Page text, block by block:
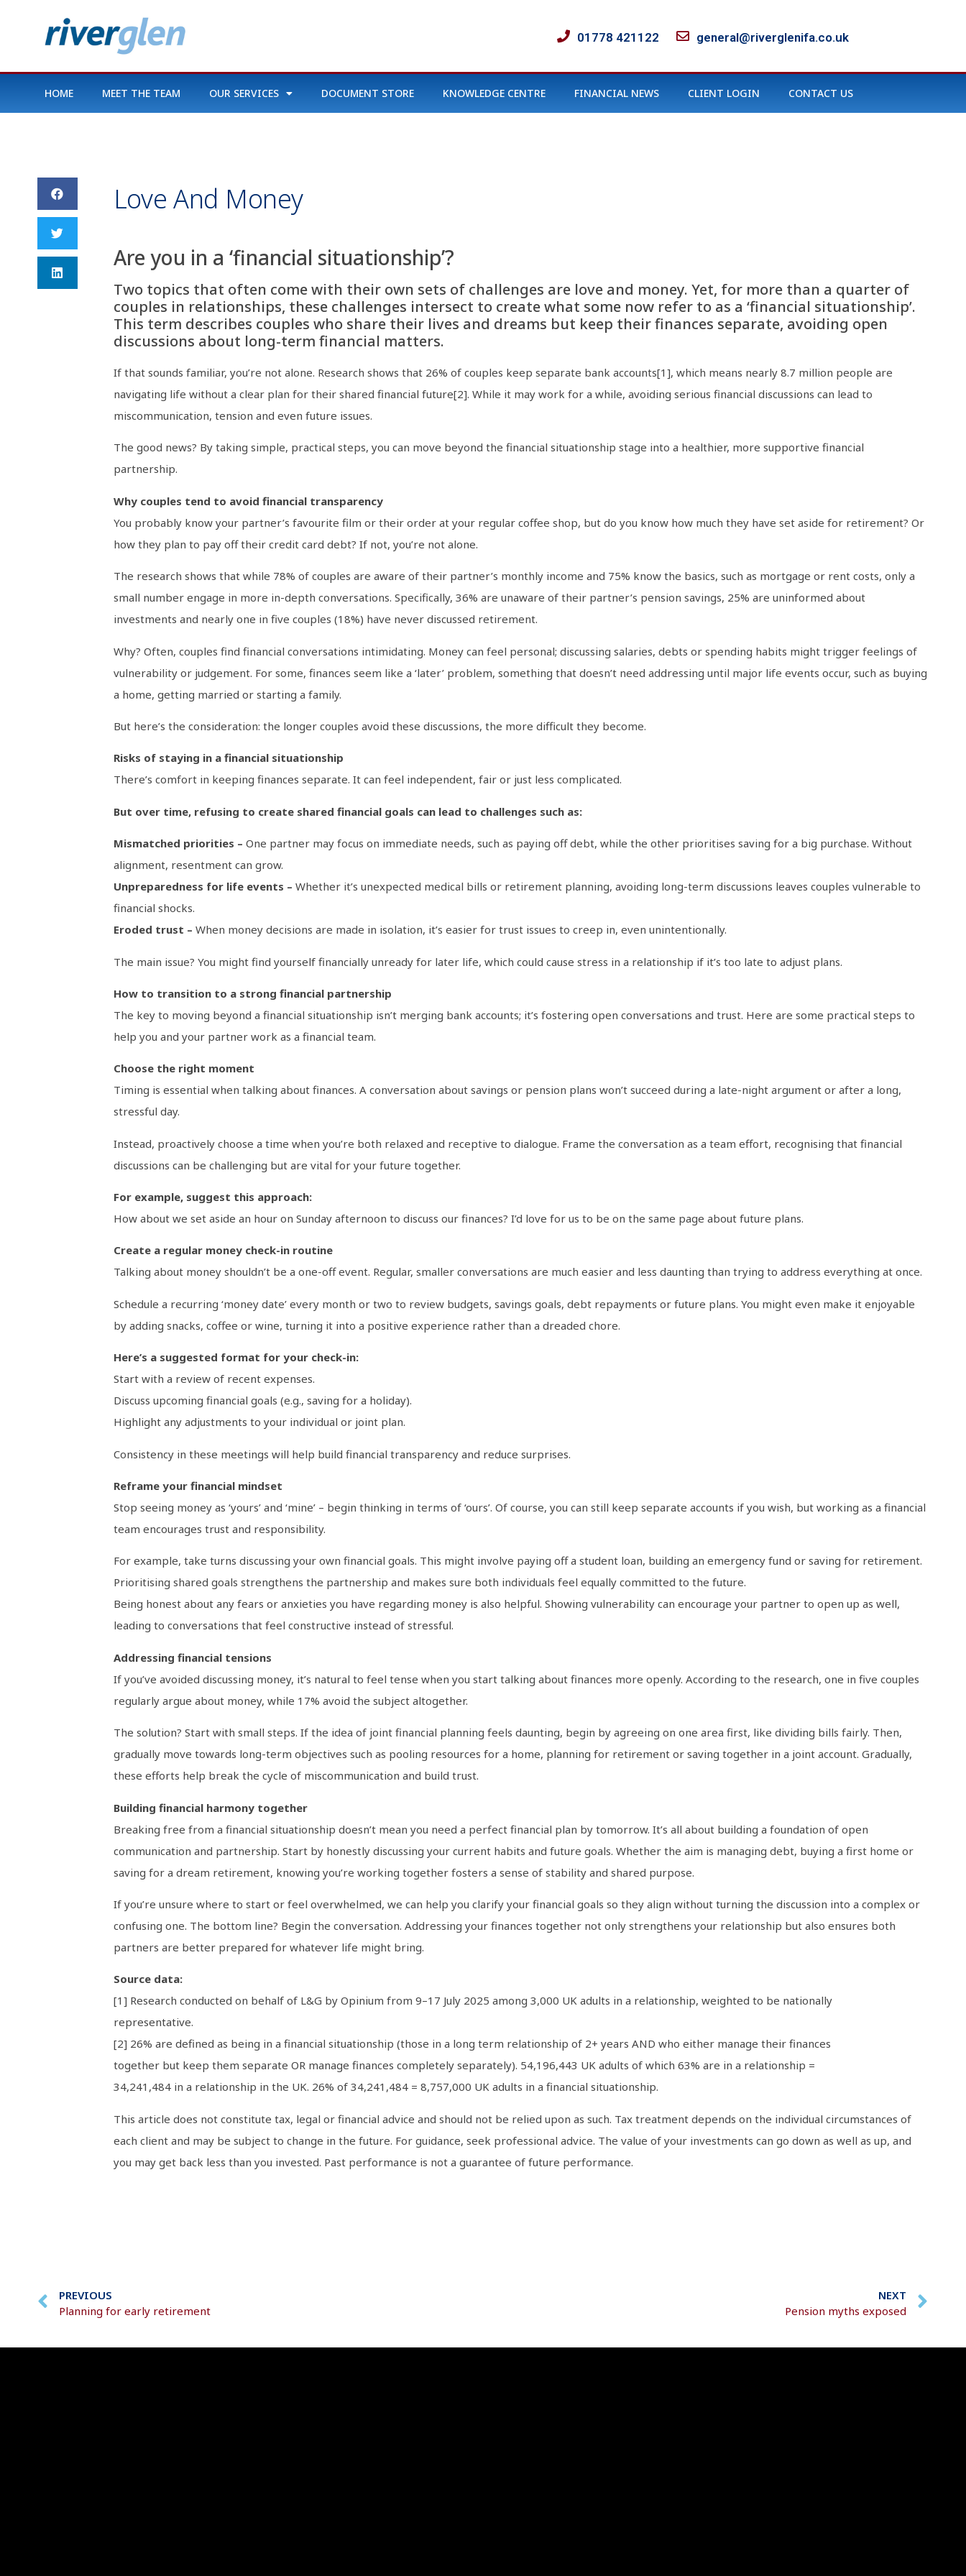
01778 421122 general@riverglenifa.co.uk
HOME MEET THE TEAM OUR SERVICES DOCUMENT STORE KNOWLEDGE CENTRE FINANCIAL NEWS CLIENT LOGIN CONTACT US
Love And Money
Are you in a ‘financial situationship’?
Two topics that often come with their own sets of challenges are love and money. Yet, for more than a quarter of
couples in relationships, these challenges intersect to create what some now refer to as a ‘financial situationship’.
This term describes couples who share their lives and dreams but keep their finances separate, avoiding open
discussions about long-term financial matters.
If that sounds familiar, you’re not alone. Research shows that 26% of couples keep separate bank accounts[1], which means nearly 8.7 million people are
navigating life without a clear plan for their shared financial future[2]. While it may work for a while, avoiding serious financial discussions can lead to
miscommunication, tension and even future issues.
The good news? By taking simple, practical steps, you can move beyond the financial situationship stage into a healthier, more supportive financial
partnership.
Why couples tend to avoid financial transparency
You probably know your partner’s favourite film or their order at your regular coffee shop, but do you know how much they have set aside for retirement? Or
how they plan to pay off their credit card debt? If not, you’re not alone.
The research shows that while 78% of couples are aware of their partner’s monthly income and 75% know the basics, such as mortgage or rent costs, only a
small number engage in more in-depth conversations. Specifically, 36% are unaware of their partner’s pension savings, 25% are uninformed about
investments and nearly one in five couples (18%) have never discussed retirement.
Why? Often, couples find financial conversations intimidating. Money can feel personal; discussing salaries, debts or spending habits might trigger feelings of
vulnerability or judgement. For some, finances seem like a ‘later’ problem, something that doesn’t need addressing until major life events occur, such as buying
a home, getting married or starting a family.
But here’s the consideration: the longer couples avoid these discussions, the more difficult they become.
Risks of staying in a financial situationship
There’s comfort in keeping finances separate. It can feel independent, fair or just less complicated.
But over time, refusing to create shared financial goals can lead to challenges such as:
Mismatched priorities – One partner may focus on immediate needs, such as paying off debt, while the other prioritises saving for a big purchase. Without
alignment, resentment can grow.
Unpreparedness for life events – Whether it’s unexpected medical bills or retirement planning, avoiding long-term discussions leaves couples vulnerable to
financial shocks.
Eroded trust – When money decisions are made in isolation, it’s easier for trust issues to creep in, even unintentionally.
The main issue? You might find yourself financially unready for later life, which could cause stress in a relationship if it’s too late to adjust plans.
How to transition to a strong financial partnership
The key to moving beyond a financial situationship isn’t merging bank accounts; it’s fostering open conversations and trust. Here are some practical steps to
help you and your partner work as a financial team.
Choose the right moment
Timing is essential when talking about finances. A conversation about savings or pension plans won’t succeed during a late-night argument or after a long,
stressful day.
Instead, proactively choose a time when you’re both relaxed and receptive to dialogue. Frame the conversation as a team effort, recognising that financial
discussions can be challenging but are vital for your future together.
For example, suggest this approach:
How about we set aside an hour on Sunday afternoon to discuss our finances? I’d love for us to be on the same page about future plans.
Create a regular money check-in routine
Talking about money shouldn’t be a one-off event. Regular, smaller conversations are much easier and less daunting than trying to address everything at once.
Schedule a recurring ‘money date’ every month or two to review budgets, savings goals, debt repayments or future plans. You might even make it enjoyable
by adding snacks, coffee or wine, turning it into a positive experience rather than a dreaded chore.
Here’s a suggested format for your check-in:
Start with a review of recent expenses.
Discuss upcoming financial goals (e.g., saving for a holiday).
Highlight any adjustments to your individual or joint plan.
Consistency in these meetings will help build financial transparency and reduce surprises.
Reframe your financial mindset
Stop seeing money as ‘yours’ and ‘mine’ – begin thinking in terms of ‘ours’. Of course, you can still keep separate accounts if you wish, but working as a financial
team encourages trust and responsibility.
For example, take turns discussing your own financial goals. This might involve paying off a student loan, building an emergency fund or saving for retirement.
Prioritising shared goals strengthens the partnership and makes sure both individuals feel equally committed to the future.
Being honest about any fears or anxieties you have regarding money is also helpful. Showing vulnerability can encourage your partner to open up as well,
leading to conversations that feel constructive instead of stressful.
Addressing financial tensions
If you’ve avoided discussing money, it’s natural to feel tense when you start talking about finances more openly. According to the research, one in five couples
regularly argue about money, while 17% avoid the subject altogether.
The solution? Start with small steps. If the idea of joint financial planning feels daunting, begin by agreeing on one area first, like dividing bills fairly. Then,
gradually move towards long-term objectives such as pooling resources for a home, planning for retirement or saving together in a joint account. Gradually,
these efforts help break the cycle of miscommunication and build trust.
Building financial harmony together
Breaking free from a financial situationship doesn’t mean you need a perfect financial plan by tomorrow. It’s all about building a foundation of open
communication and partnership. Start by honestly discussing your current habits and future goals. Whether the aim is managing debt, buying a first home or
saving for a dream retirement, knowing you’re working together fosters a sense of stability and shared purpose.
If you’re unsure where to start or feel overwhelmed, we can help you clarify your financial goals so they align without turning the discussion into a complex or
confusing one. The bottom line? Begin the conversation. Addressing your finances together not only strengthens your relationship but also ensures both
partners are better prepared for whatever life might bring.
Source data:
[1] Research conducted on behalf of L&G by Opinium from 9–17 July 2025 among 3,000 UK adults in a relationship, weighted to be nationally
representative.
[2] 26% are defined as being in a financial situationship (those in a long term relationship of 2+ years AND who either manage their finances
together but keep them separate OR manage finances completely separately). 54,196,443 UK adults of which 63% are in a relationship =
34,241,484 in a relationship in the UK. 26% of 34,241,484 = 8,757,000 UK adults in a financial situationship.
This article does not constitute tax, legal or financial advice and should not be relied upon as such. Tax treatment depends on the individual circumstances of
each client and may be subject to change in the future. For guidance, seek professional advice. The value of your investments can go down as well as up, and
you may get back less than you invested. Past performance is not a guarantee of future performance.
PREVIOUS
Planning for early retirement
NEXT
Pension myths exposed